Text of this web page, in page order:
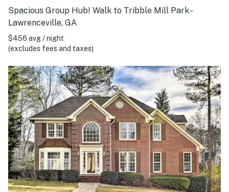
Spacious Group Hub! Walk to Tribble Mill Park -
Lawrenceville, GA
$456 avg / night
(excludes fees and taxes)